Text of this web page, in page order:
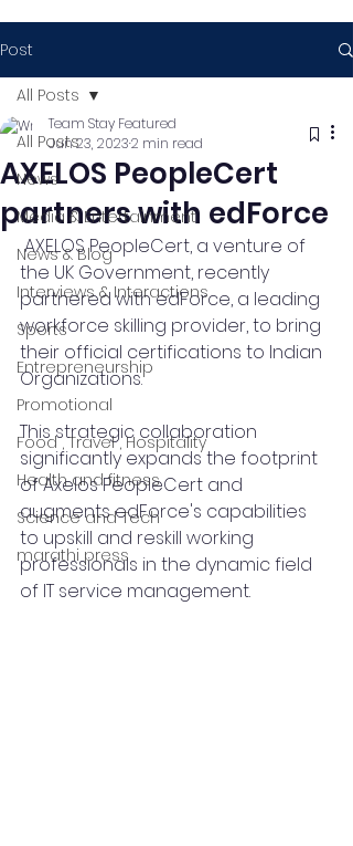
Post
All Posts
News
Media & Entertainment
News & Blog
Interviews & Interactions
Sports
Entrepreneurship
Promotional
Food , Travel , Hospitality
Health and fitness
Science and Tech
marathi press
All Posts
AXELOS PeopleCert
partners with edForce
Team Stay Featured
Jun 23, 20232 min read
AXELOS PeopleCert, a venture of
the UK Government, recently
partnered with edForce, a leading
workforce skilling provider, to bring
their official certifications to Indian
Organizations.
This strategic collaboration
significantly expands the footprint
of Axelos PeopleCert and
augments edForce's capabilities
to upskill and reskill working
professionals in the dynamic field
of IT service management.